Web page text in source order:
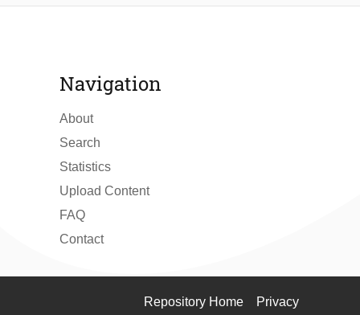
Navigation
About
Search
Statistics
Upload Content
FAQ
Contact
Repository Home Privacy